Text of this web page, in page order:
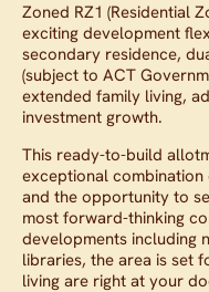
Zoned RZ1 (Residential
exciting development
secondary residence,
(subject to ACT
extended family living,
investment growth.
This ready-to-build
exceptional
and the opportunity to
most forward-thinking
developments including
libraries, the area is set
living are right at your